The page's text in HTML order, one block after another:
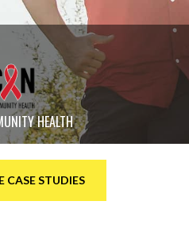
HEALTH
CASE STUDIES